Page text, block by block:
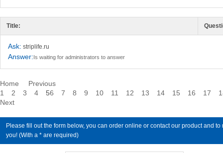
Title:
Ask: striplife.ru
Answer:Is waiting for administrators to answer
Home
Previous
1
2 3 4 56 7 8 9 10 11 12 13 14 15 16 17
Next
Please fill out the form below, you can order online or contact our product and
you! (With a * are required)